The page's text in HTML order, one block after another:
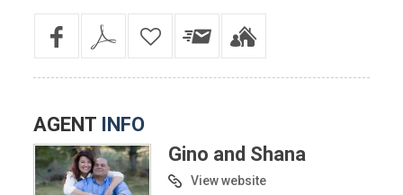
AGENT INFO
Gino and Shana
View website